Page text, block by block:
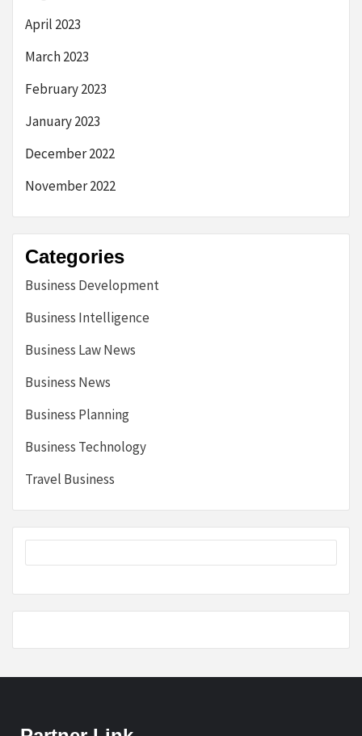
April 2023
March 2023
February 2023
January 2023
December 2022
November 2022
Categories
Business Development
Business Intelligence
Business Law News
Business News
Business Planning
Business Technology
Travel Business